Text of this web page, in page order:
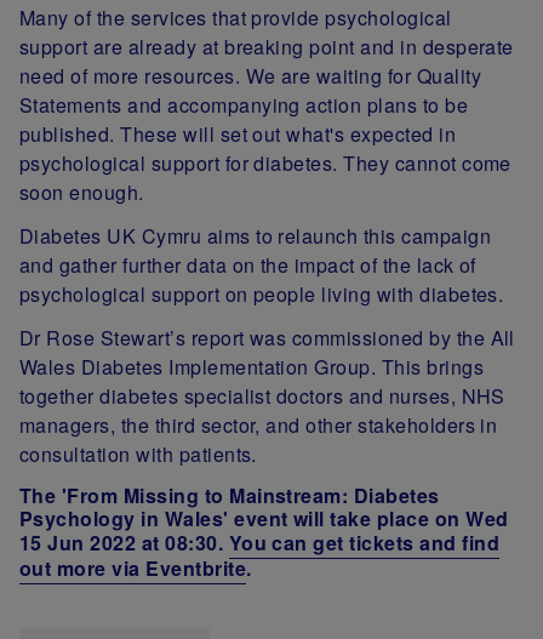
Many of the services that provide psychological
support are already at breaking point and in desperate
need of more resources. We are waiting for Quality
Statements and accompanying action plans to be
published. These will set out what's expected in
psychological support for diabetes. They cannot come
soon enough.
Diabetes UK Cymru aims to relaunch this campaign
and gather further data on the impact of the lack of
psychological support on people living with diabetes.
Dr Rose Stewart’s report was commissioned by the All
Wales Diabetes Implementation Group. This brings
together diabetes specialist doctors and nurses, NHS
managers, the third sector, and other stakeholders in
consultation with patients.
The 'From Missing to Mainstream: Diabetes
Psychology in Wales' event will take place on Wed
15 Jun 2022 at 08:30. You can get tickets and find
out more via Eventbrite.